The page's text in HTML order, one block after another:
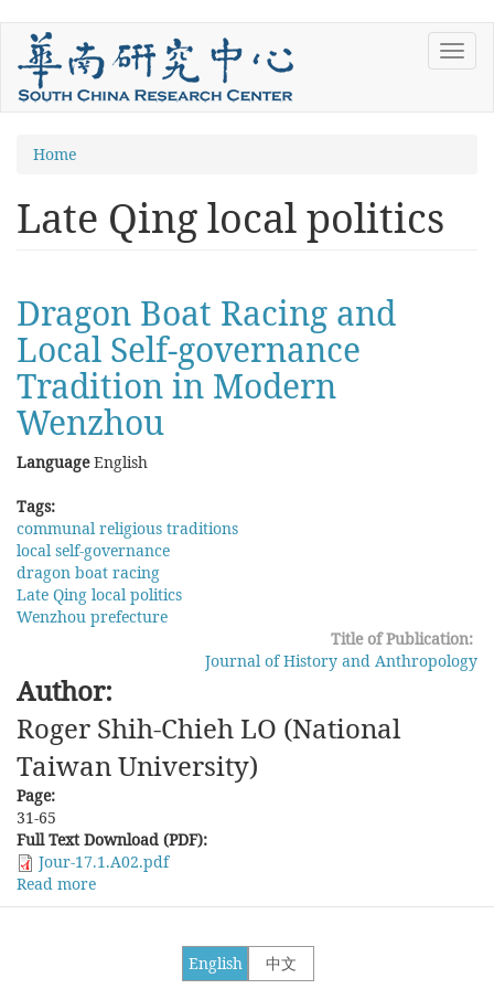
Skip
main
content
You
here
Home
Late Qing local politics
Dragon Boat Racing and
Local Self-governance
Tradition in Modern
Wenzhou
LanguageEnglish
Tags:
communal religious traditions
local self-governance
dragon boat racing
Late Qing local politics
Wenzhou prefecture
Title of Publication:
Journal of History and Anthropology
Author:
Roger Shih-Chieh LO (National
Taiwan University)
Page:
31-65
Full Text Download (PDF):
Jour-17.1.A02.pdf
Read more
Dragon
中文
English